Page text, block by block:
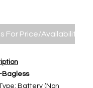
For Price/Availability
Bagless
Battery (Non